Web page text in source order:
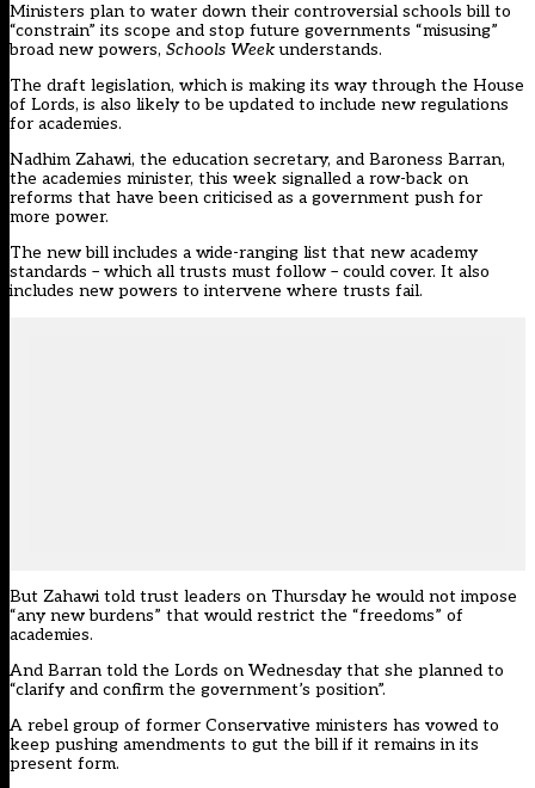
Ministers plan to water down their controversial schools bill to
“constrain” its scope and stop future governments “misusing”
broad new powers, Schools Weekunderstands.
The draft legislation, which is making its way through the House
of Lords, is also likely to be updated to include new regulations
for academies.
Nadhim Zahawi, the education secretary, and Baroness Barran,
the academies minister, this week signalled a row-back on
reforms that have been criticised as a government push for
more power.
The new bill includes a wide-ranging list that new academy
standards – which all trusts must follow – could cover. It also
includes new powers to intervene where trusts fail.
But Zahawi told trust leaders on Thursday he would not impose
“any new burdens” that would restrict the “freedoms” of
academies.
And Barran told the Lords on Wednesday that she planned to
“clarify and confirm the government’s position”.
A rebel group of former Conservative ministers has vowed to
keep pushing amendments to gut the bill if it remains in its
present form.